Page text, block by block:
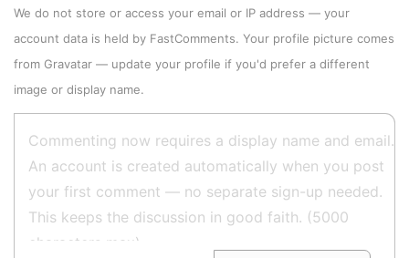
We do not store or access your email or IP address — your
account data is held by FastComments. Your profile picture comes
from Gravatar — update your profile if you'd prefer a different
image or display name.